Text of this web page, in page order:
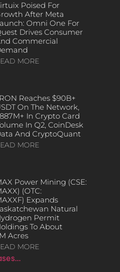
Poised For
After Meta
Omni One For
Drives Consumer
Commercial
MORE
Reaches $90B+
On The Network,
In Crypto Card
In Q2, CoinDesk
And CryptoQuant
MORE
Power Mining (CSE:
(OTC:
Expands
Natural
Permit
To About
Acres
MORE